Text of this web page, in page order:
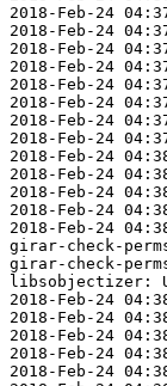
2018-Feb-24
2018-Feb-24
2018-Feb-24
2018-Feb-24
2018-Feb-24
2018-Feb-24
2018-Feb-24
2018-Feb-24
2018-Feb-24
2018-Feb-24
2018-Feb-24
2018-Feb-24
2018-Feb-24
girar-check-
girar-check-
libsobjectizer:
2018-Feb-24
2018-Feb-24
2018-Feb-24
2018-Feb-24
2018-Feb-24